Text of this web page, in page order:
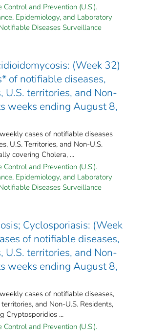
Control and Prevention (U.S.).
Epidemiology, and Laboratory
Diseases Surveillance
(Week 32)
of notifiable diseases,
U.S. territories, and Non-
weeks ending August 8,
cases of notifiable diseases
U.S. Territories, and Non-U.S.
covering Cholera, ...
Control and Prevention (U.S.).
Epidemiology, and Laboratory
Diseases Surveillance
Cyclosporiasis: (Week
of notifiable diseases,
U.S. territories, and Non-
weeks ending August 8,
cases of notifiable diseases,
and Non-U.S. Residents,
Cryptosporidios ...
Control and Prevention (U.S.).